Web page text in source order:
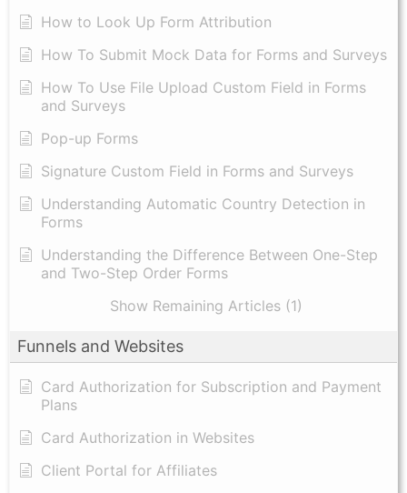
How to Look Up Form Attribution
How To Submit Mock Data for Forms and Surveys
How To Use File Upload Custom Field in Forms
and Surveys
Pop-up Forms
Signature Custom Field in Forms and Surveys
Understanding Automatic Country Detection in
Forms
Understanding the Difference Between One-Step
and Two-Step Order Forms
Show Remaining Articles (1)
Funnels and Websites
Card Authorization for Subscription and Payment
Plans
Card Authorization in Websites
Client Portal for Affiliates